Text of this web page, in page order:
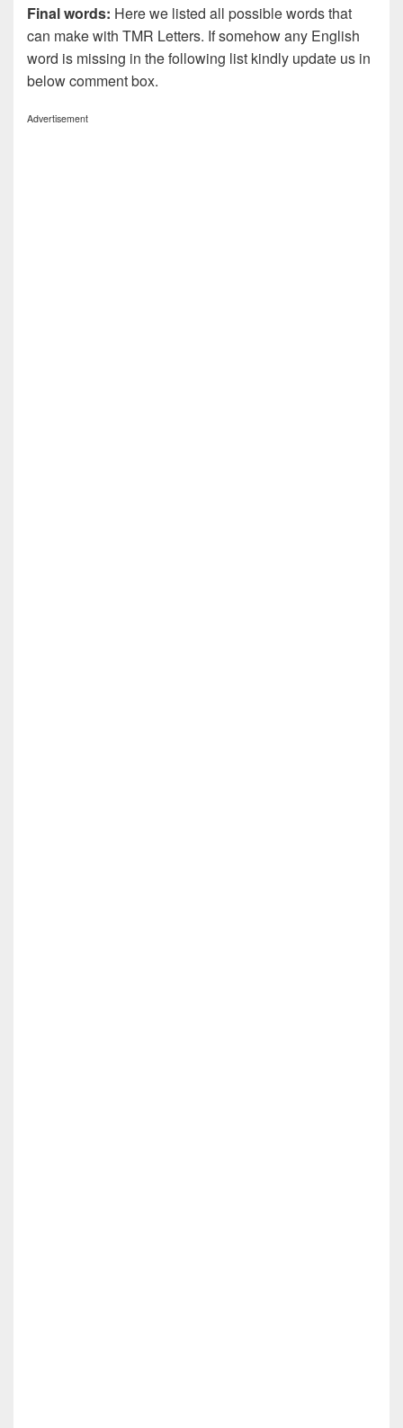
Final words: Here we listed all possible words that
can make with TMR Letters. If somehow any English
word is missing in the following list kindly update us in
below comment box.
Advertisement